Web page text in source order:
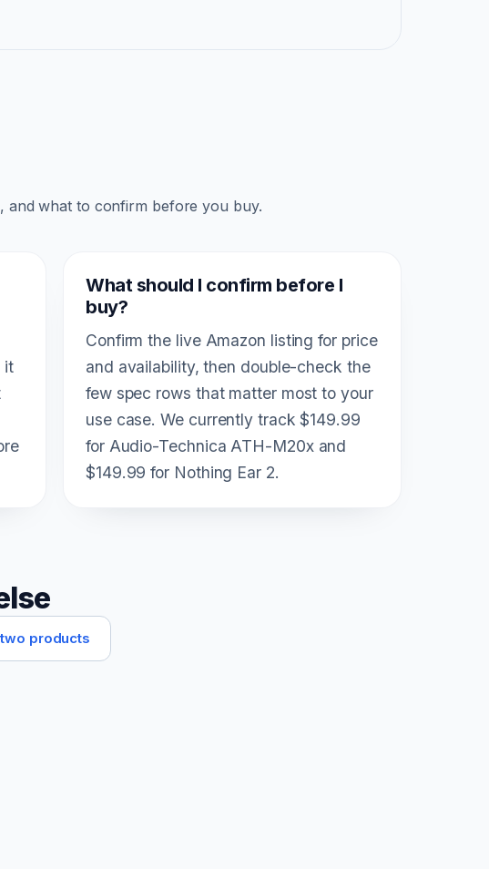
and what to confirm before you buy.
it
What should I confirm before I
buy?
Confirm the live Amazon listing for price
and availability, then double-check the
few spec rows that matter most to your
use case. We currently track $149.99
for Audio-Technica ATH-M20x and
$149.99 for Nothing Ear 2.
products